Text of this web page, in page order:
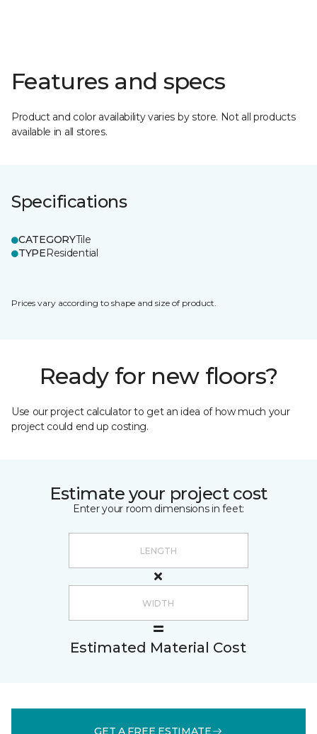
Features and specs
Product and color availability varies by store. Not all products
available in all stores.
Specifications
CATEGORYTile
TYPEResidential
Prices vary according to shape and size of product.
Ready for new floors?
Use our project calculator to get an idea of how much your
project could end up costing.
Estimate your project cost
Enter your room dimensions in feet:
Estimated Material Cost
GET A FREE ESTIMATE